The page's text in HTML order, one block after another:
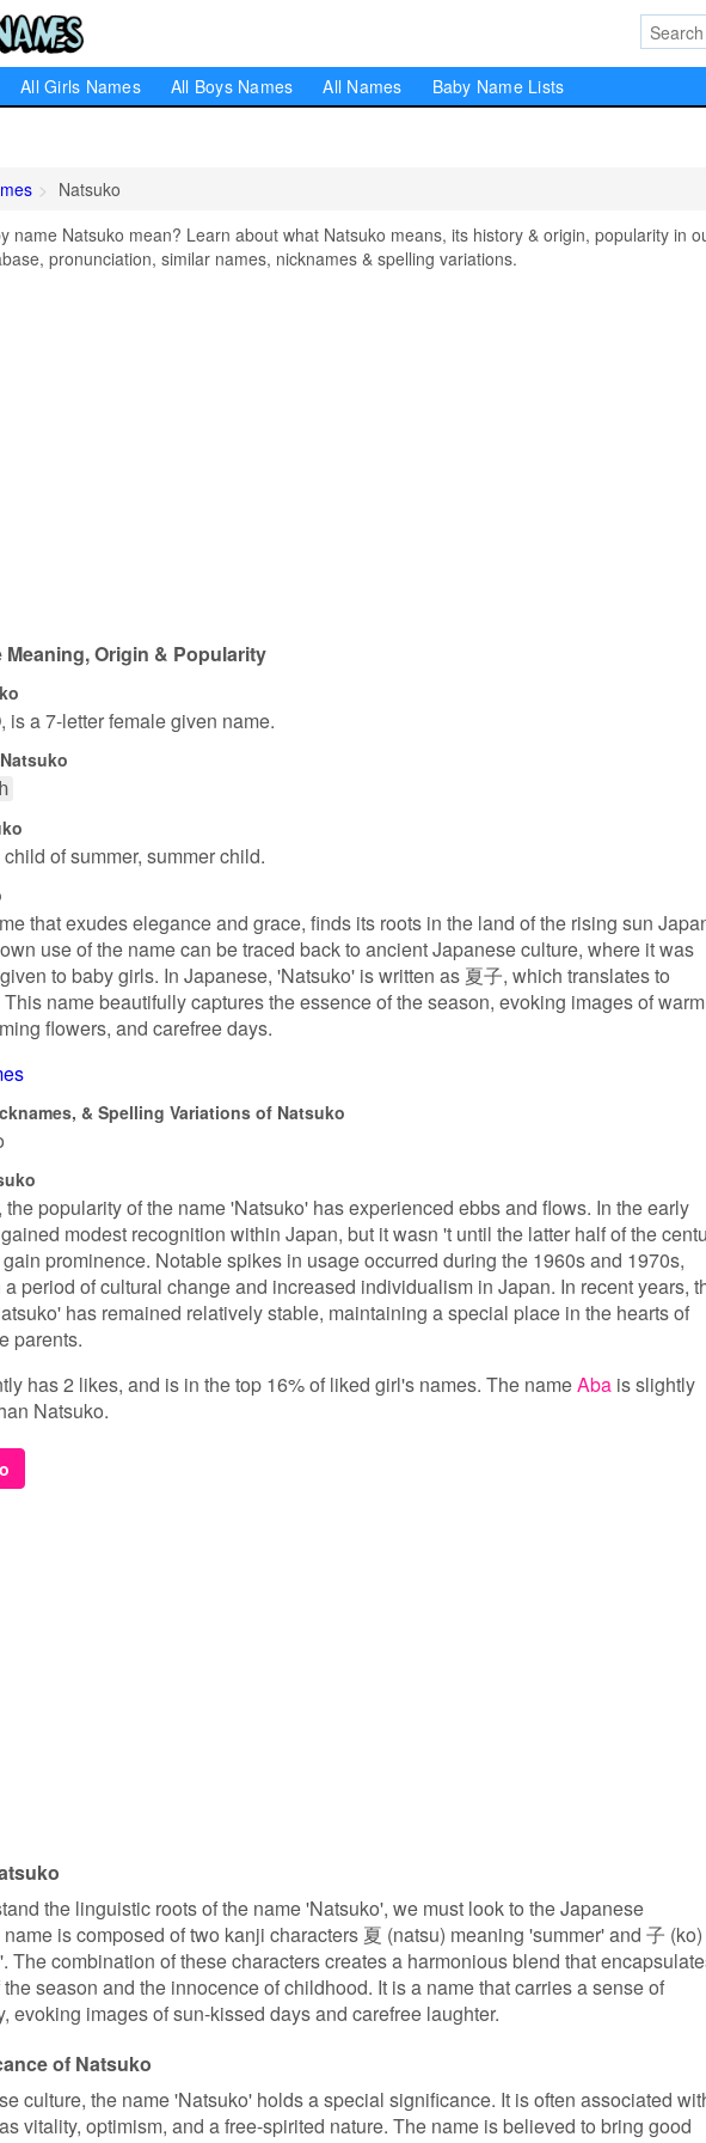
All Girls Names All Boys Names All Names Baby Name Lists
Natsuko
name Natsuko mean? Learn about what Natsuko means, its history & origin, popularity in
pronunciation, similar names, nicknames & spelling variations.
Meaning, Origin & Popularity
is a 7-letter female given name.
of summer, summer child.
that exudes elegance and grace, finds its roots in the land of the rising sun
use of the name can be traced back to ancient Japanese culture, where it was
to baby girls. In Japanese, 'Natsuko' is written as 夏子, which translates to
name beautifully captures the essence of the season, evoking images of warm
flowers, and carefree days.
& Spelling Variations of Natsuko
the popularity of the name 'Natsuko' has experienced ebbs and flows. In the early
modest recognition within Japan, but it wasn 't until the latter half of the
prominence. Notable spikes in usage occurred during the 1960s and 1970s,
period of cultural change and increased individualism in Japan. In recent years,
has remained relatively stable, maintaining a special place in the hearts of
parents.
has 2 likes, and is in the top 16% of liked girl's names. The nameAba is slightly
Natsuko.
the linguistic roots of the name 'Natsuko', we must look to the Japanese
is composed of two kanji characters 夏 (natsu) meaning 'summer' and 子 (ko)
The combination of these characters creates a harmonious blend that
season and the innocence of childhood. It is a name that carries a sense of
evoking images of sun-kissed days and carefree laughter.
of Natsuko
culture, the name 'Natsuko' holds a special significance. It is often associated
vitality, optimism, and a free-spirited nature. The name is believed to bring good